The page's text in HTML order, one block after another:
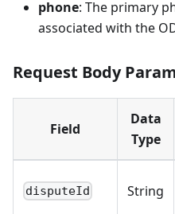
phone: The primary
associated with the
Request Body
Field
Data
Type
disputeId String